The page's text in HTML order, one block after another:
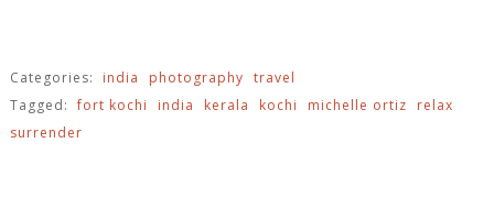
Categories: india photography travel
Tagged:fort kochi india kerala kochi michelle ortiz
relax
surrender